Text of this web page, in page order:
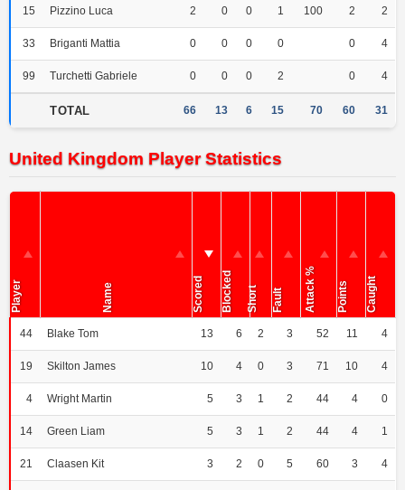
15 Pizzino Luca 2 0 0 1 100 2 2
33 Briganti Mattia 0 0 0 0 0 4
99 Turchetti Gabriele 0 0 0 2 0 4
TOTAL 66 13 6 15 70 60 31
United Kingdom Player Statistics
Player Name Scored Blocked Short Fault Attack % Points Caught
44 Blake Tom 13 6 2 3 52 11 4
19 Skilton James 10 4 0 3 71 10 4
4 Wright Martin 5 3 1 2 44 4 0
14 Green Liam 5 3 1 2 44 4 1
21 Claasen Kit 3 2 0 5 60 3 4